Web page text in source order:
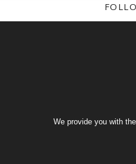
We provide you with